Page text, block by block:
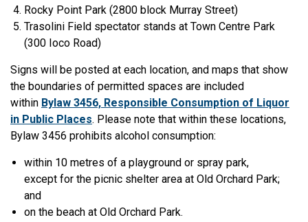
Rocky Point Park (2800 block Murray Street)
Trasolini Field spectator stands at Town Centre Park
(300 Ioco Road)
Signs will be posted at each location, and maps that show
the boundaries of permitted spaces are included
within Bylaw 3456, Responsible Consumption of Liquor
in Public Places. Please note that within these locations,
Bylaw 3456 prohibits alcohol consumption:
within 10 metres of a playground or spray park,
except for the picnic shelter area at Old Orchard Park;
and
on the beach at Old Orchard Park.